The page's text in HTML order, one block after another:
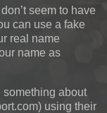
seem to have
can use a fake
real name
name as
something about
using their